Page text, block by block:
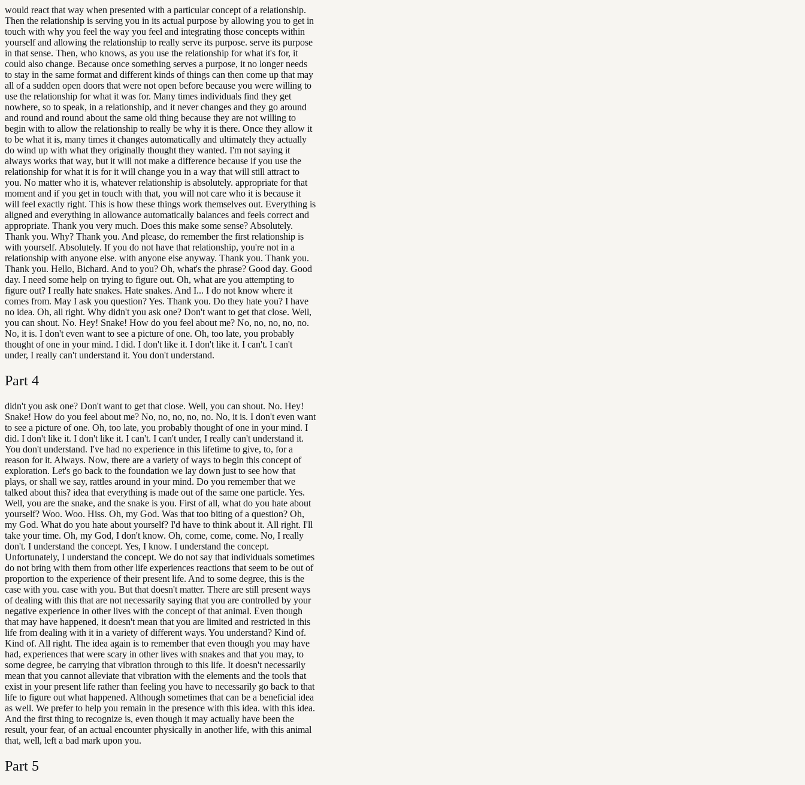
would react that way when presented with a particular concept of a relationship.
Then the relationship is serving you in its actual purpose by allowing you to get in
touch with why you feel the way you feel and integrating those concepts within
yourself and allowing the relationship to really serve its purpose. serve its purpose
in that sense. Then, who knows, as you use the relationship for what it's for, it
could also change. Because once something serves a purpose, it no longer needs
to stay in the same format and different kinds of things can then come up that may
all of a sudden open doors that were not open before because you were willing to
use the relationship for what it was for. Many times individuals find they get
nowhere, so to speak, in a relationship, and it never changes and they go around
and round and round about the same old thing because they are not willing to
begin with to allow the relationship to really be why it is there. Once they allow it
to be what it is, many times it changes automatically and ultimately they actually
do wind up with what they originally thought they wanted. I'm not saying it
always works that way, but it will not make a difference because if you use the
relationship for what it is for it will change you in a way that will still attract to
you. No matter who it is, whatever relationship is absolutely. appropriate for that
moment and if you get in touch with that, you will not care who it is because it
will feel exactly right. This is how these things work themselves out. Everything is
aligned and everything in allowance automatically balances and feels correct and
appropriate. Thank you very much. Does this make some sense? Absolutely.
Thank you. Why? Thank you. And please, do remember the first relationship is
with yourself. Absolutely. If you do not have that relationship, you're not in a
relationship with anyone else. with anyone else anyway. Thank you. Thank you.
Thank you. Hello, Bichard. And to you? Oh, what's the phrase? Good day. Good
day. I need some help on trying to figure out. Oh, what are you attempting to
figure out? I really hate snakes. Hate snakes. And I... I do not know where it
comes from. May I ask you question? Yes. Thank you. Do they hate you? I have
no idea. Oh, all right. Why didn't you ask one? Don't want to get that close. Well,
you can shout. No. Hey! Snake! How do you feel about me? No, no, no, no, no.
No, it is. I don't even want to see a picture of one. Oh, too late, you probably
thought of one in your mind. I did. I don't like it. I don't like it. I can't. I can't
under, I really can't understand it. You don't understand.
Part 4
didn't you ask one? Don't want to get that close. Well, you can shout. No. Hey!
Snake! How do you feel about me? No, no, no, no, no. No, it is. I don't even want
to see a picture of one. Oh, too late, you probably thought of one in your mind. I
did. I don't like it. I don't like it. I can't. I can't under, I really can't understand it.
You don't understand. I've had no experience in this lifetime to give, to, for a
reason for it. Always. Now, there are a variety of ways to begin this concept of
exploration. Let's go back to the foundation we lay down just to see how that
plays, or shall we say, rattles around in your mind. Do you remember that we
talked about this? idea that everything is made out of the same one particle. Yes.
Well, you are the snake, and the snake is you. First of all, what do you hate about
yourself? Woo. Woo. Hiss. Oh, my God. Was that too biting of a question? Oh,
my God. What do you hate about yourself? I'd have to think about it. All right. I'll
take your time. Oh, my God, I don't know. Oh, come, come, come. No, I really
don't. I understand the concept. Yes, I know. I understand the concept.
Unfortunately, I understand the concept. We do not say that individuals sometimes
do not bring with them from other life experiences reactions that seem to be out of
proportion to the experience of their present life. And to some degree, this is the
case with you. case with you. But that doesn't matter. There are still present ways
of dealing with this that are not necessarily saying that you are controlled by your
negative experience in other lives with the concept of that animal. Even though
that may have happened, it doesn't mean that you are limited and restricted in this
life from dealing with it in a variety of different ways. You understand? Kind of.
Kind of. All right. The idea again is to remember that even though you may have
had, experiences that were scary in other lives with snakes and that you may, to
some degree, be carrying that vibration through to this life. It doesn't necessarily
mean that you cannot alleviate that vibration with the elements and the tools that
exist in your present life rather than feeling you have to necessarily go back to that
life to figure out what happened. Although sometimes that can be a beneficial idea
as well. We prefer to help you remain in the presence with this idea. with this idea.
And the first thing to recognize is, even though it may actually have been the
result, your fear, of an actual encounter physically in another life, with this animal
that, well, left a bad mark upon you.
Part 5